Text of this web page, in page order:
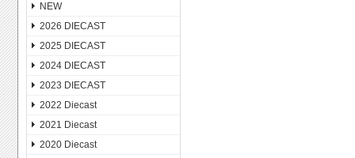
NEW
2026 DIECAST
2025 DIECAST
2024 DIECAST
2023 DIECAST
2022 Diecast
2021 Diecast
2020 Diecast